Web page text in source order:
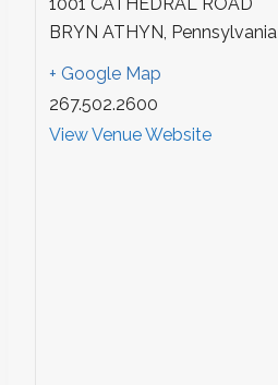
BRYN ATHYN, Pennsylvania
+ Google Map
267.502.2600
View Venue Website